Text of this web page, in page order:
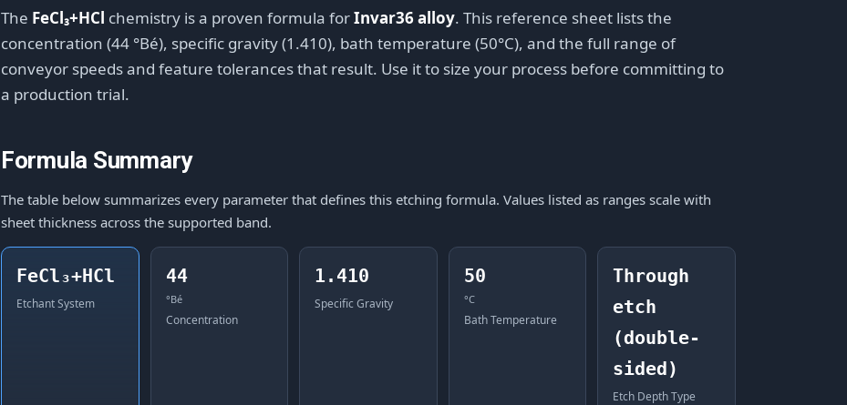
The FeCl₃+HCl chemistry is a proven formula forInvar36 alloy. This reference sheet lists the
concentration (44 °Bé), specific gravity (1.410), bath temperature (50°C), and the full range of
conveyor speeds and feature tolerances that result. Use it to size your process before committing to
a production trial.
Formula Summary
The table below summarizes every parameter that defines this etching formula. Values listed as ranges scale with
sheet thickness across the supported band.
FeCl₃+HCl
Etchant System
44
°Bé
Concentration
1.410
Specific Gravity
50
°C
Bath Temperature
Through
etch
(double-
sided)
Etch Depth Type